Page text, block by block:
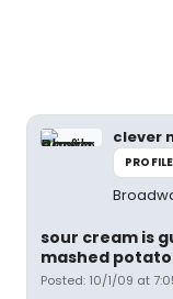
clever
PROFILE
sour cream is
mashed
Posted: 10/1/09 at